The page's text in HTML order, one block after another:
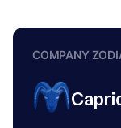
COMPANY